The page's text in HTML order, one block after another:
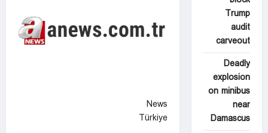
News
Türkiye
Trump
audit
carveout
Deadly
explosion
on minibus
near
Damascus